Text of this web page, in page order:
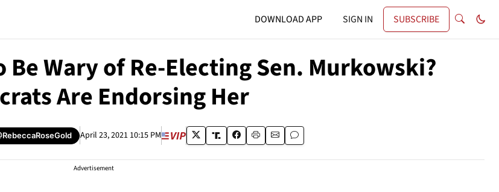
DOWNLOAD APP SIGN IN SUBSCRIBE
Be Wary of Re-Electing Sen. Murkowski?
Are Endorsing Her
April 23, 2021 10:15 PM
Advertisement